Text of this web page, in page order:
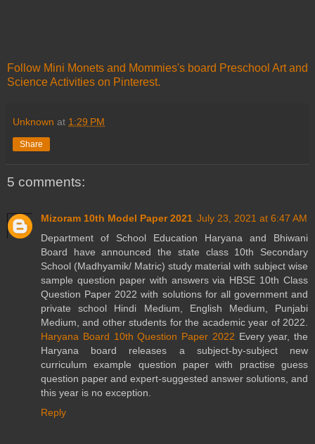
Follow Mini Monets and Mommies's board Preschool Art and
Science Activities on Pinterest.
Unknown at 1:29 PM
Share
5 comments:
Mizoram 10th Model Paper 2021 July 23, 2021 at 6:47 AM
Department of School Education Haryana and Bhiwani
Board have announced the state class 10th Secondary
School (Madhyamik/ Matric) study material with subject wise
sample question paper with answers via HBSE 10th Class
Question Paper 2022 with solutions for all government and
private school Hindi Medium, English Medium, Punjabi
Medium, and other students for the academic year of 2022.
Haryana Board 10th Question Paper 2022 Every year, the
Haryana board releases a subject-by-subject new
curriculum example question paper with practise guess
question paper and expert-suggested answer solutions, and
this year is no exception.
Reply